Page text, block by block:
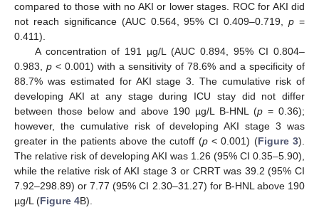
compared to those with no AKI or lower stages. ROC for AKI did
not reach significance (AUC 0.564, 95% CI 0.409–0.719,p =
0.411).
A concentration of 191 µg/L (AUC 0.894, 95% CI 0.804–
0.983, p < 0.001) with a sensitivity of 78.6% and a specificity of
88.7% was estimated for AKI stage 3. The cumulative risk of
developing AKI at any stage during ICU stay did not differ
between those below and above 190 µg/L B-HNL (p = 0.36);
however, the cumulative risk of developing AKI stage 3 was
greater in the patients above the cutoff (p< 0.001) (Figure 3).
The relative risk of developing AKI was 1.26 (95% CI 0.35–5.90),
while the relative risk of AKI stage 3 or CRRT was 39.2 (95% CI
7.92–298.89) or 7.77 (95% CI 2.30–31.27) for B-HNL above 190
µg/L (Figure 4B).